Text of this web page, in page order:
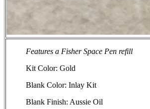
Features a Fisher Space Pen refill
Kit Color: Gold
Blank Color: Inlay Kit
Blank Finish: Aussie Oil